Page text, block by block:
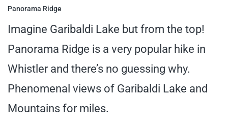
Panorama Ridge
Imagine Garibaldi Lake but from the top!
Panorama Ridge is a very popular hike in
Whistler and there’s no guessing why.
Phenomenal views of Garibaldi Lake and
Mountains for miles.